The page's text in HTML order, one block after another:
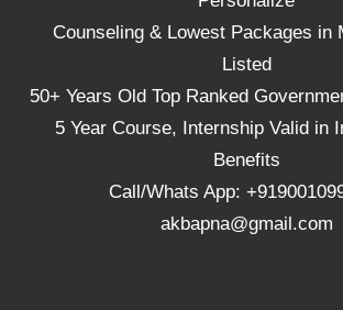
Counseling & Lowest Packages in
Listed
50+ Years Old Top Ranked
5 Year Course, Internship Valid in
Benefits
Call/Whats App:
akbapna@gmail.com